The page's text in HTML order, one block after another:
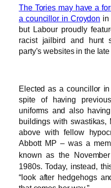
The Tories may have a
a councillor in Croydon in
but Labour proudly
racist jailbird and hunt
party’s websites in the
Elected as a councillor
spite of having
uniforms and also
buildings with swastikas,
above with fellow
Abbott MP – was a
known as the
1980s. Today, instead,
“look after hedgehogs